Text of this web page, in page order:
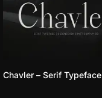
Chavler – Serif Typeface